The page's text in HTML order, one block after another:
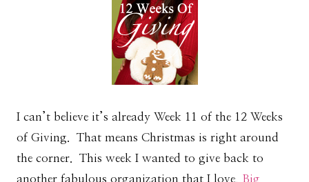
I can’t believe it’s already Week 11 of the 12 Weeks
of Giving. That means Christmas is right around
the corner. This week I wanted to give back to
another fabulous organization that I love, Big